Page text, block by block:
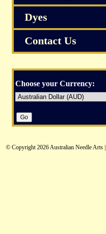
Dyes
Contact Us
Choose your Currency:
© Copyright 2026 Australian Needle Arts |